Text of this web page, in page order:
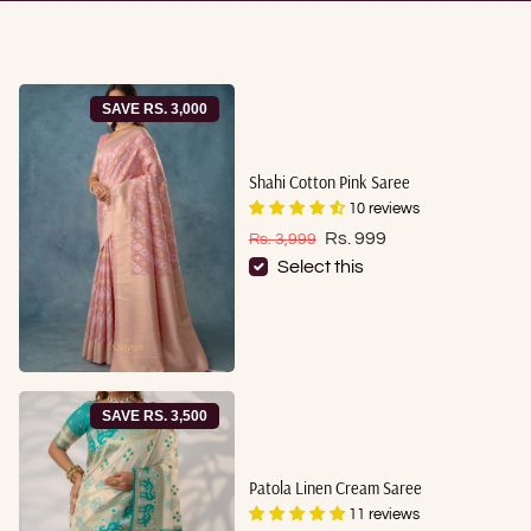
SAVE RS. 3,000
Shahi Cotton Pink Saree
10 reviews
Regular price
Rs. 3,999 Sale price
Rs. 999
Select this
SAVE RS. 3,500
Patola Linen Cream Saree
11 reviews